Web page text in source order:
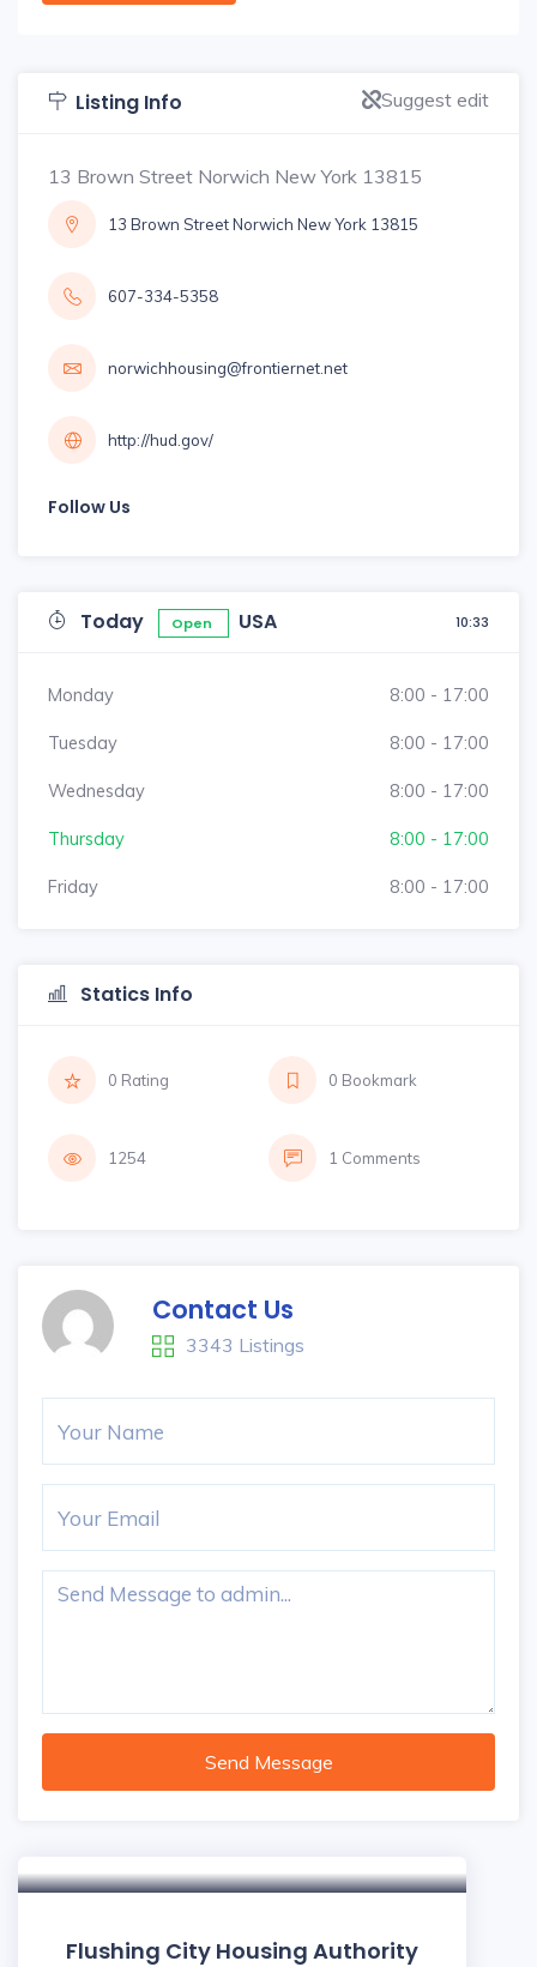
Listing Info Suggest edit
13 Brown Street Norwich New York 13815
13 Brown Street Norwich New York 13815
607-334-5358
norwichhousing@frontiernet.net
http://hud.gov/
Follow Us
Today Open USA 10:33
Monday 8:00 - 17:00
Tuesday 8:00 - 17:00
Wednesday 8:00 - 17:00
Thursday 8:00 - 17:00
Friday 8:00 - 17:00
Statics Info
0 Rating 0 Bookmark
1254 1 Comments
Contact Us
3343 Listings
Send Message
Flushing City Housing Authority